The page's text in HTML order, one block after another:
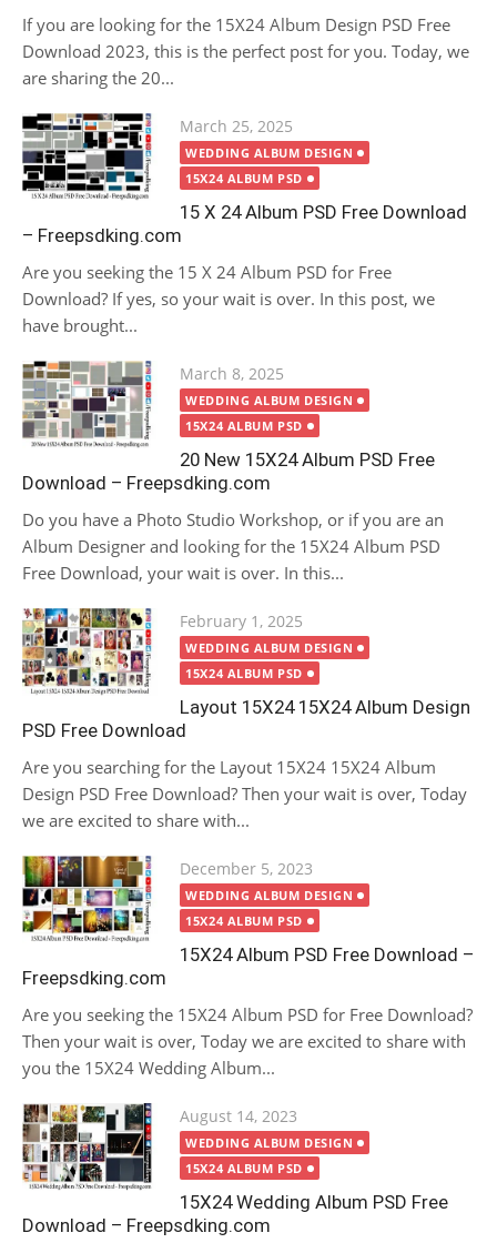
If you are looking for the 15X24 Album Design PSD Free
Download 2023, this is the perfect post for you. Today, we
are sharing the 20...
Posted
on
March 25, 2025
WEDDING ALBUM DESIGN
15X24 ALBUM PSD
15 X 24 Album PSD Free Download
– Freepsdking.com
Are you seeking the 15 X 24 Album PSD for Free
Download? If yes, so your wait is over. In this post, we
have brought...
Posted
on
March 8, 2025
WEDDING ALBUM DESIGN
15X24 ALBUM PSD
20 New 15X24 Album PSD Free
Download – Freepsdking.com
Do you have a Photo Studio Workshop, or if you are an
Album Designer and looking for the 15X24 Album PSD
Free Download, your wait is over. In this...
Posted
on
February 1, 2025
WEDDING ALBUM DESIGN
15X24 ALBUM PSD
Layout 15X24 15X24 Album Design
PSD Free Download
Are you searching for the Layout 15X24 15X24 Album
Design PSD Free Download? Then your wait is over, Today
we are excited to share with...
Posted
on
December 5, 2023
WEDDING ALBUM DESIGN
15X24 ALBUM PSD
15X24 Album PSD Free Download –
Freepsdking.com
Are you seeking the 15X24 Album PSD for Free Download?
Then your wait is over, Today we are excited to share with
you the 15X24 Wedding Album...
Posted
on
August 14, 2023
WEDDING ALBUM DESIGN
15X24 ALBUM PSD
15X24 Wedding Album PSD Free
Download – Freepsdking.com